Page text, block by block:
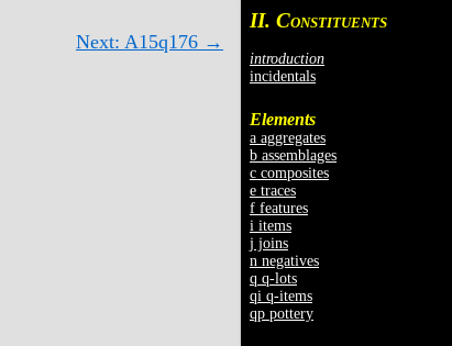
II. CONSTITUENTS
introduction
incidentals
Elements
a aggregates
b assemblages
c composites
e traces
f features
i items
j joins
n negatives
q q-lots
qi q-items
qp pottery
Next: A15q176 →